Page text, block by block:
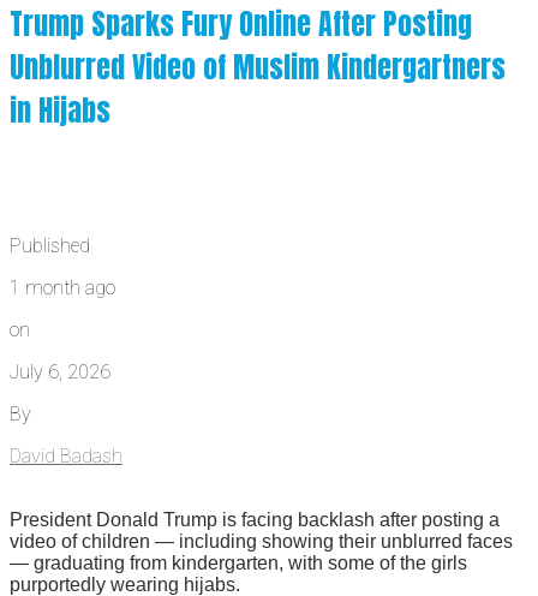
Trump Sparks Fury Online After Posting
Unblurred Video of Muslim Kindergartners
in Hijabs
Published
1 month ago
on
July 6, 2026
By
David Badash
President Donald Trump is facing backlash after posting a
video of children — including showing their unblurred faces
— graduating from kindergarten, with some of the girls
purportedly wearing hijabs.